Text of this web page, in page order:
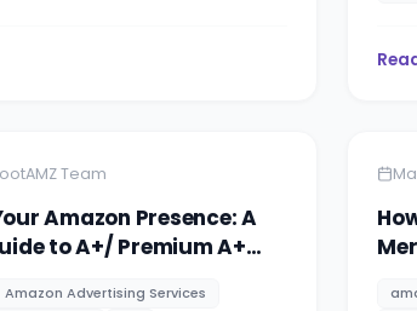
Team
Amazon Presence: A
to A+/ Premium A+
Amazon Advertising Services